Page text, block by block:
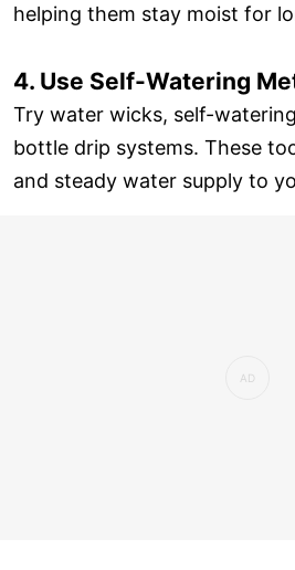
helping them stay moist for
4. Use Self-Watering
Try water wicks, self-
bottle drip systems. These
and steady water supply to